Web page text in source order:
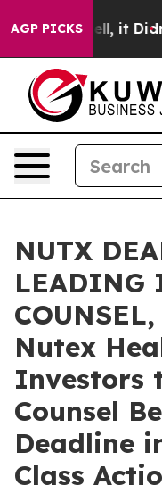
AGP PICKS
Well, it Didn’t
NUTX
LEADING
Nutex
Investors
Counsel
Deadline
Class